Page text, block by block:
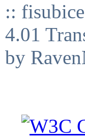
::
4.01
by